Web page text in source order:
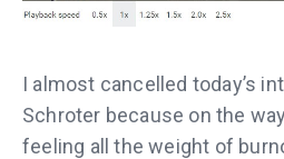
I almost cancelled today’s
Schroter because on the
feeling all the weight of